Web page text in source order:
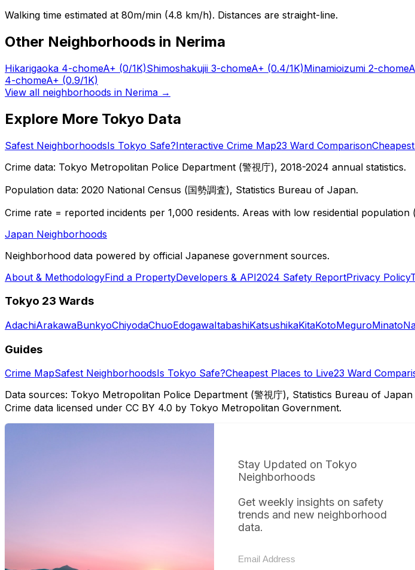
Walking time estimated at 80m/min (4.8 km/h). Distances are straight-line.
Other Neighborhoods in Nerima
Hikarigaoka 4-chomeA+ (0/1K)Shimoshakujii 3-chomeA+ (0.4/1K)Minamioizumi 2-chome
4-chomeA+ (0.9/1K)
View all neighborhoods in Nerima →
Explore More Tokyo Data
Safest NeighborhoodsIs Tokyo Safe?Interactive Crime Map23 Ward Comparison
Crime data: Tokyo Metropolitan Police Department (警視庁), 2018-2024 annual statistics.
Population data: 2020 National Census (国勢調査), Statistics Bureau of Japan.
Crime rate = reported incidents per 1,000 residents. Areas with low residential population
Japan Neighborhoods
Neighborhood data powered by official Japanese government sources.
About & MethodologyFind a PropertyDevelopers & API2024 Safety ReportPrivacy Policy
Tokyo 23 Wards
AdachiArakawaBunkyoChiyodaChuoEdogawaItabashiKatsushikaKitaKotoMeguroMinato
Guides
Crime MapSafest NeighborhoodsIs Tokyo Safe?Cheapest Places to Live23 Ward
Data sources: Tokyo Metropolitan Police Department (警視庁), Statistics Bureau of
Crime data licensed under CC BY 4.0 by Tokyo Metropolitan Government.
Stay Updated on Tokyo
Neighborhoods
Get weekly insights on safety
trends and new neighborhood
data.